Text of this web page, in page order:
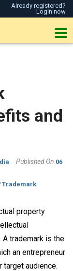
Already registered?
Login now
and
Published On 06
Trademark
property
trademark is the
an entrepreneur
target audience.